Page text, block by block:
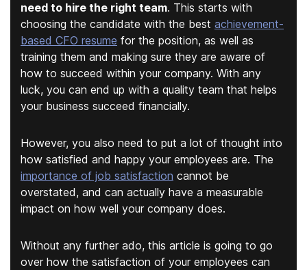
need to hire the right team. This starts with
choosing the candidate with the best achievement-
based CFO resume for the position, as well as
training them and making sure they are aware of
how to succeed within your company. With any
luck, you can end up with a quality team that helps
your business succeed financially.
However, you also need to put a lot of thought into
how satisfied and happy your employees are. The
importance of job satisfaction cannot be
overstated, and can actually have a measurable
impact on how well your company does.
Without any further ado, this article is going to go
over how the satisfaction of your employees can